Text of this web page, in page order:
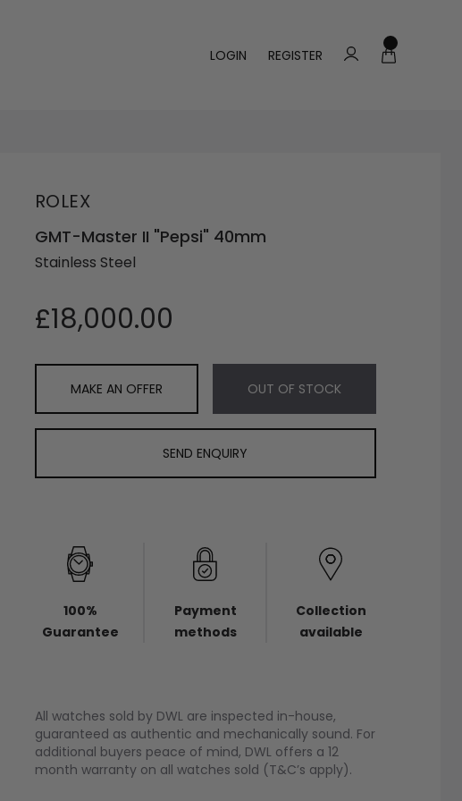
LOGIN REGISTER
ROLEX
GMT-Master II "Pepsi" 40mm
Stainless Steel
£18,000.00
MAKE AN OFFER OUT OF STOCK
SEND ENQUIRY
100%
Guarantee
Payment
methods
Collection
available
All watches sold by DWL are inspected in-house,
guaranteed as authentic and mechanically sound. For
additional buyers peace of mind, DWL offers a 12
month warranty on all watches sold (T&C’s apply).